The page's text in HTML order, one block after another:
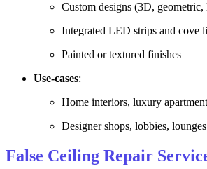
Custom designs (3D, geometric,
Integrated LED strips and cove
Painted or textured finishes
Use-cases:
Home interiors, luxury
Designer shops, lobbies, lounges
False Ceiling Repair